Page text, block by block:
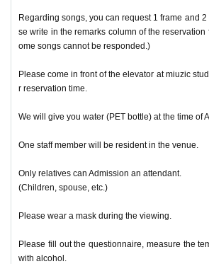
Regarding songs, you can request 1 frame and
se write in the remarks column of the reservation
ome songs cannot be responded.)
Please come in front of the elevator at miuzic
r reservation time.
We will give you water (PET bottle) at the time of
One staff member will be resident in the venue.
Only relatives can Admission an attendant.
(Children, spouse, etc.)
Please wear a mask during the viewing.
Please fill out the questionnaire, measure the
with alcohol.